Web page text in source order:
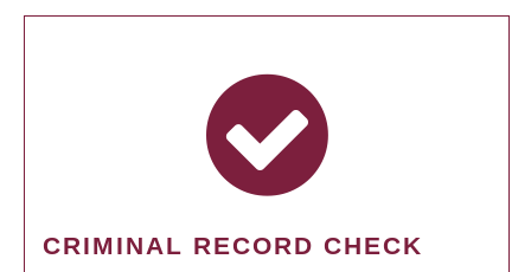
CRIMINAL RECORD CHECK